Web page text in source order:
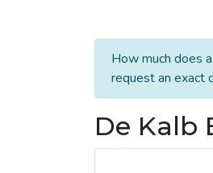
How much does
request an exact
De Kalb